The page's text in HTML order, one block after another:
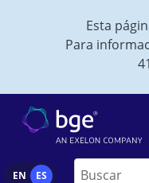
Esta
Para
EN ES
Buscar